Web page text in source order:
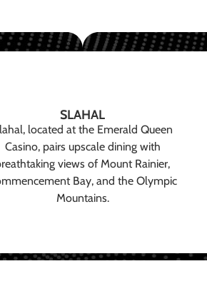
SLAHAL
located at the Emerald Queen
Casino, pairs upscale dining with
views of Mount Rainier,
Bay, and the Olympic
Mountains.